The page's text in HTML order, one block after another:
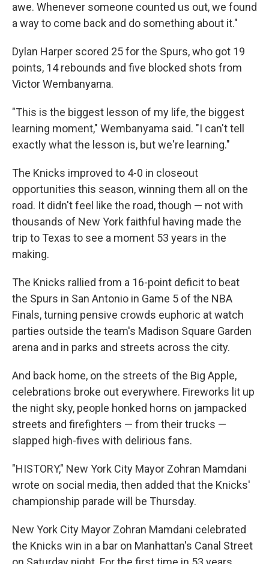
awe. Whenever someone counted us out, we found
a way to come back and do something about it."
Dylan Harper scored 25 for the Spurs, who got 19
points, 14 rebounds and five blocked shots from
Victor Wembanyama.
"This is the biggest lesson of my life, the biggest
learning moment," Wembanyama said. "I can't tell
exactly what the lesson is, but we're learning."
The Knicks improved to 4-0 in closeout
opportunities this season, winning them all on the
road. It didn't feel like the road, though — not with
thousands of New York faithful having made the
trip to Texas to see a moment 53 years in the
making.
The Knicks rallied from a 16-point deficit to beat
the Spurs in San Antonio in Game 5 of the NBA
Finals, turning pensive crowds euphoric at watch
parties outside the team's Madison Square Garden
arena and in parks and streets across the city.
And back home, on the streets of the Big Apple,
celebrations broke out everywhere. Fireworks lit up
the night sky, people honked horns on jampacked
streets and firefighters — from their trucks —
slapped high-fives with delirious fans.
"HISTORY," New York City Mayor Zohran Mamdani
wrote on social media, then added that the Knicks'
championship parade will be Thursday.
New York City Mayor Zohran Mamdani celebrated
the Knicks win in a bar on Manhattan's Canal Street